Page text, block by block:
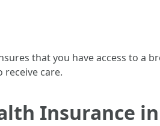
that you have access to
care.
Insurance